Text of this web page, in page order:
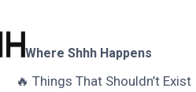
Where Shhh Happens
🔥 Things That Shouldn’t Exist